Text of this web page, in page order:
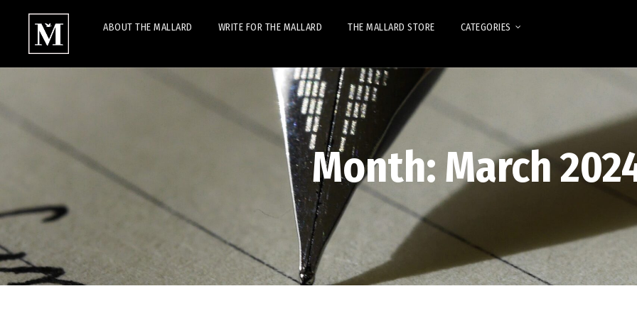
ABOUT THE MALLARD WRITE FOR THE MALLARD THE MALLARD STORE CATEGORIES
Month: March